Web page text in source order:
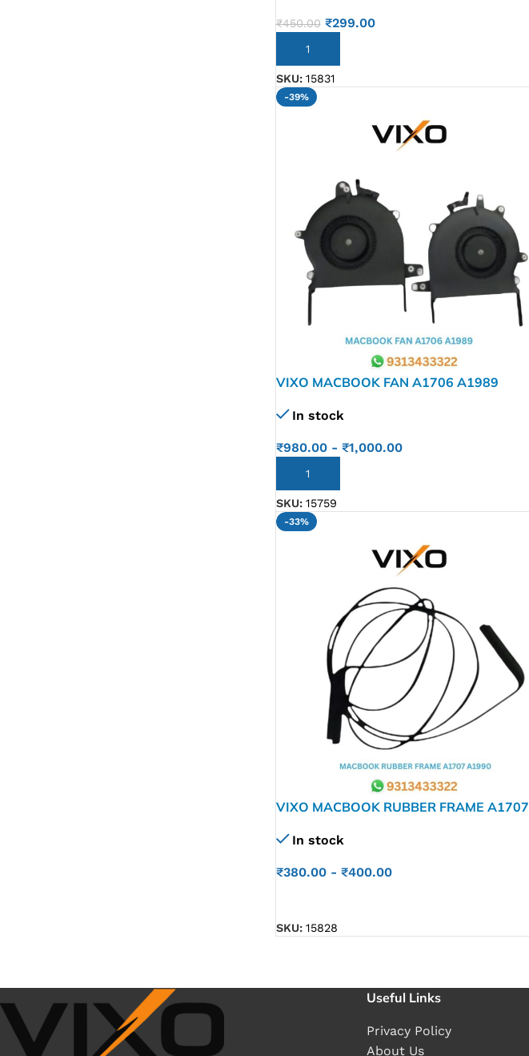
₹450.00 ₹299.00
ADD TO CART
SKU: 15831
-39%
VIXO MACBOOK FAN A1706 A1989
In stock
₹980.00- ₹1,000.00
ADD TO CART
SKU: 15759
-33%
VIXO MACBOOK RUBBER FRAME A1707
In stock
₹380.00- ₹400.00
SKU: 15828
Useful Links
Privacy Policy
About Us